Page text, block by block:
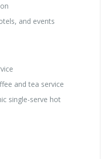
and events
and tea service
single-serve hot